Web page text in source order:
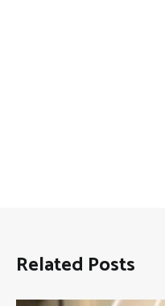
Related Posts